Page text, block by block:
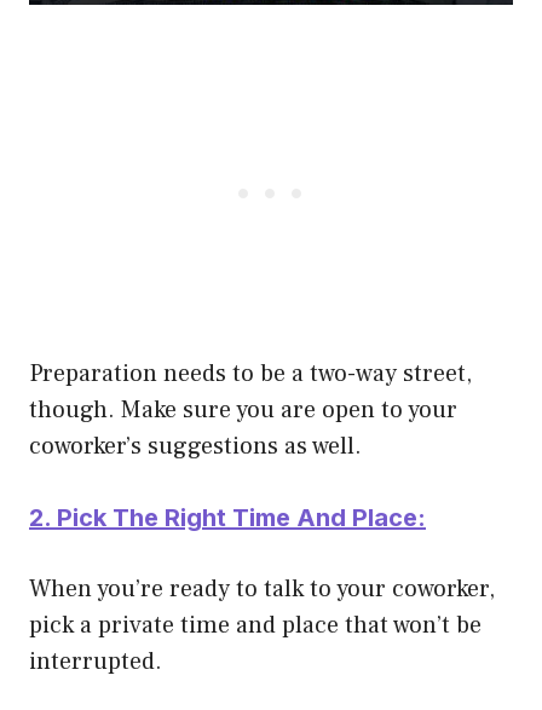
Preparation needs to be a two-way street,
though. Make sure you are open to your
coworker’s suggestions as well.
2. Pick The Right Time And Place:
When you’re ready to talk to your coworker,
pick a private time and place that won’t be
interrupted.